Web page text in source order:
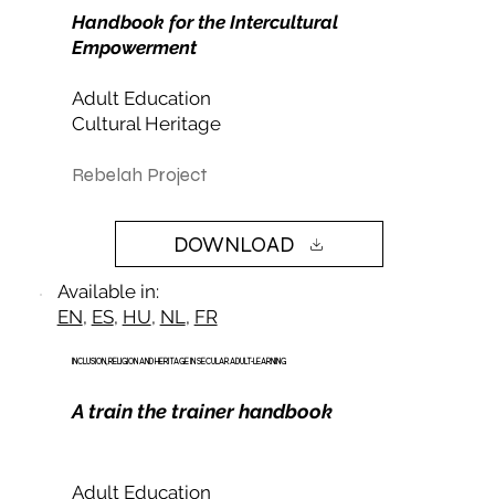
Handbook for the Intercultural
Empowerment
Adult Education
Cultural Heritage
Rebelah Project
DOWNLOAD
Available in:
EN, ES, HU, NL, FR
INCLUSION, RELIGION AND HERITAGE IN SECULAR ADULT-LEARNING
A train the trainer handbook
Adult Education